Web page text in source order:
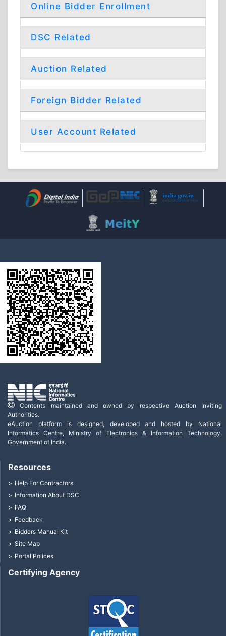
Online Bidder Enrollment
DSC Related
Auction Related
Foreign Bidder Related
User Account Related
Contents maintained and owned by respective Auction Inviting
Authorities.
eAuction platform is designed, developed and hosted by National
Informatics Centre, Ministry of Electronics & Information Technology,
Government of India.
Certifying Agency
Resources
Help For Contractors
Information About DSC
FAQ
Feedback
Bidders Manual Kit
Site Map
Portal Polices